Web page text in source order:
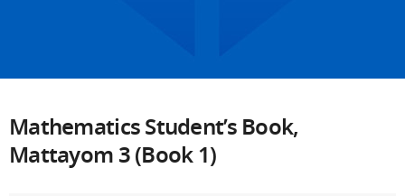
Mathematics Student’s Book,
Mattayom 3 (Book 1)